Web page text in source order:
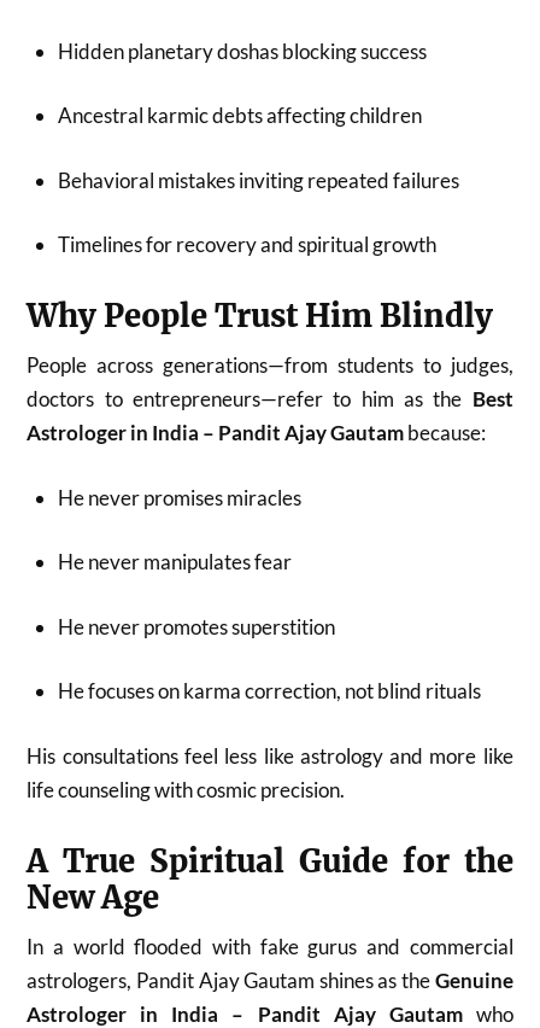
Hidden planetary doshas blocking success
Ancestral karmic debts affecting children
Behavioral mistakes inviting repeated failures
Timelines for recovery and spiritual growth
Why People Trust Him Blindly
People across generations—from students to judges,
doctors to entrepreneurs—refer to him as the Best
Astrologer in India – Pandit Ajay Gautambecause:
He never promises miracles
He never manipulates fear
He never promotes superstition
He focuses on karma correction, not blind rituals
His consultations feel less like astrology and more like
life counseling with cosmic precision.
A True Spiritual Guide for the
New Age
In a world flooded with fake gurus and commercial
astrologers, Pandit Ajay Gautam shines as theGenuine
Astrologer in India – Pandit Ajay Gautamwho